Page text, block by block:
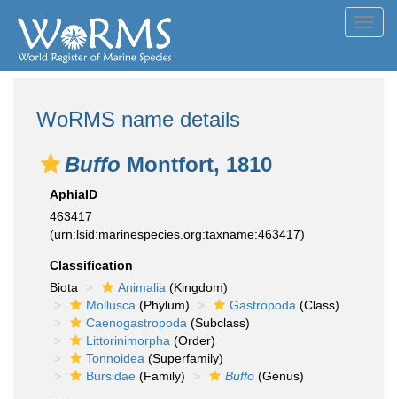
WoRMS name details
Buffo Montfort, 1810
AphiaID
463417
(urn:lsid:marinespecies.org:taxname:463417)
Classification
Biota
Animalia (Kingdom)
Mollusca (Phylum) Gastropoda (Class)
Caenogastropoda (Subclass)
Littorinimorpha (Order)
Tonnoidea (Superfamily)
Bursidae (Family) Buffo (Genus)